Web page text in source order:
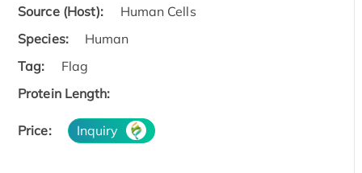
Source (Host):
Human Cells
Species:
Human
Tag:
Flag
Protein Length:
Price: Inquiry